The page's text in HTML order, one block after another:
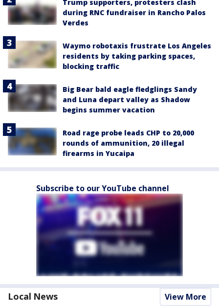
Trump supporters, protesters clash
during RNC fundraiser in Rancho Palos
Verdes
Waymo robotaxis frustrate Los Angeles
residents by taking parking spaces,
blocking traffic
Big Bear bald eagle fledglings Sandy
and Luna depart valley as Shadow
begins summer vacation
Road rage probe leads CHP to 20,000
rounds of ammunition, 20 illegal
firearms in Yucaipa
Subscribe to our YouTube channel
Local News View More